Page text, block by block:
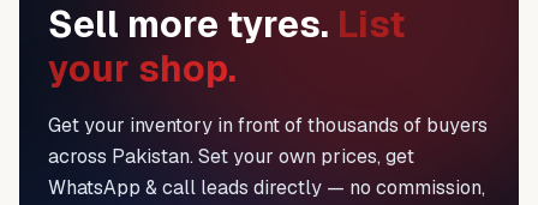
Sell more tyres. List
your shop.
Get your inventory in front of thousands of buyers
across Pakistan. Set your own prices, get
WhatsApp & call leads directly — no commission,